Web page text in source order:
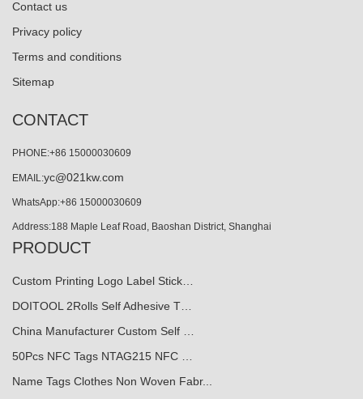
Contact us
Privacy policy
Terms and conditions
Sitemap
CONTACT
PHONE:+86 15000030609
EMAIL:yc@021kw.com
WhatsApp:+86 15000030609
Address:188 Maple Leaf Road, Baoshan District, Shanghai
PRODUCT
Custom Printing Logo Label Stick…
DOITOOL 2Rolls Self Adhesive T…
China Manufacturer Custom Self …
50Pcs NFC Tags NTAG215 NFC …
Name Tags Clothes Non Woven Fabr...